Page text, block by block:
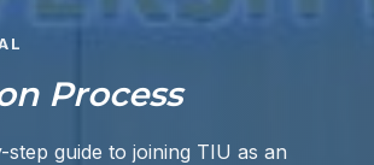
Process
guide to joining TIU as an